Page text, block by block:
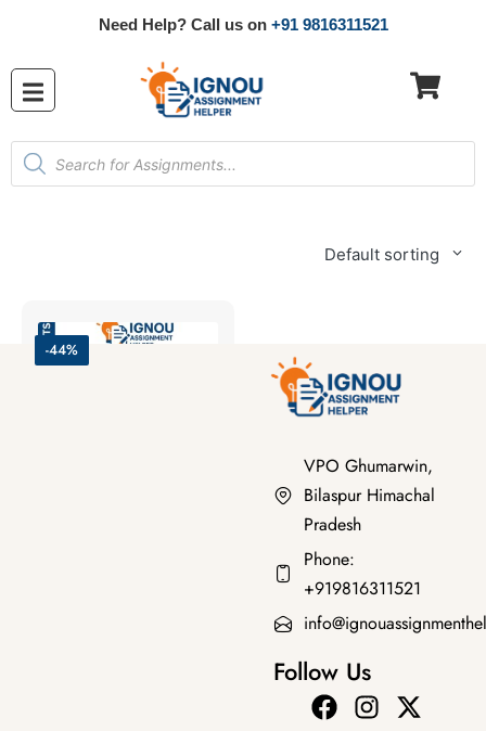
Need Help? Call us on +91 9816311521
Default sorting
-44%
SOLVED ASSIGNMENT 2025-26
VPO Ghumarwin,
Bilaspur Himachal
Pradesh
Phone:
+919816311521
Follow Us